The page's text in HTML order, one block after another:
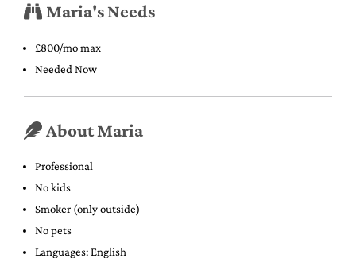
Maria's Needs
£800/mo max
Needed Now
About Maria
Professional
No kids
Smoker (only outside)
No pets
Languages: English